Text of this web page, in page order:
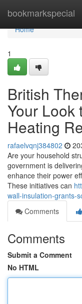
bookmarkspecial
Home
Home
1
British
Your Look
Heating
rafaelvqnj384802
Are your household
government is
enhance their power
These initiatives can
wall-insulation-grants-
Comments
Comments
Submit a Comment
No HTML